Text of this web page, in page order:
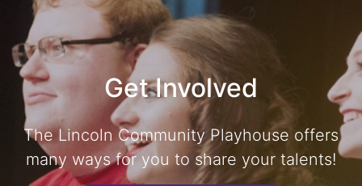
Get Involved
The Lincoln Community Playhouse offers
many ways for you to share your talents!